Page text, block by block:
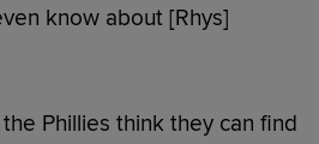
know about [Rhys]
Phillies think they can find